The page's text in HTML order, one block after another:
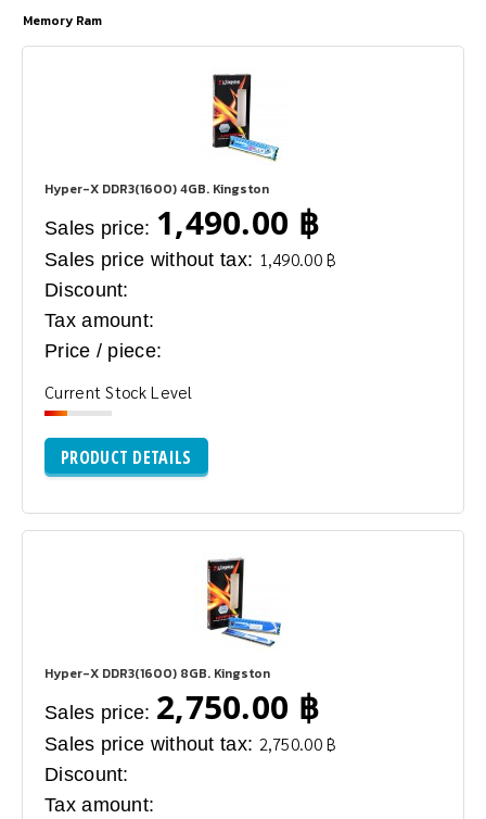
Memory Ram
Hyper-X DDR3(1600) 4GB. Kingston
Sales price: 1,490.00 ฿
Sales price without tax: 1,490.00 ฿
Discount:
Tax amount:
Price / piece:
Current Stock Level
PRODUCT DETAILS
Hyper-X DDR3(1600) 8GB. Kingston
Sales price: 2,750.00 ฿
Sales price without tax: 2,750.00 ฿
Discount:
Tax amount: